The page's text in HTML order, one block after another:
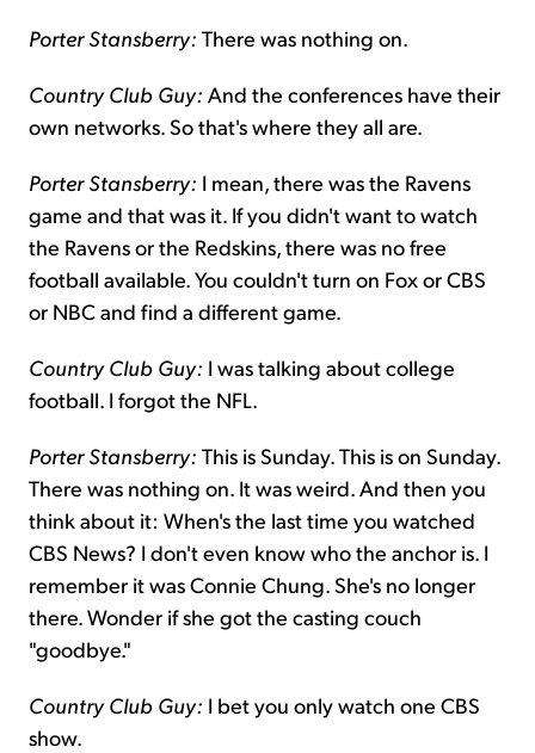
Porter Stansberry: There was nothing on.
Country Club Guy: And the conferences have their
own networks. So that's where they all are.
Porter Stansberry: I mean, there was the Ravens
game and that was it. If you didn't want to watch
the Ravens or the Redskins, there was no free
football available. You couldn't turn on Fox or CBS
or NBC and find a different game.
Country Club Guy: I was talking about college
football. I forgot the NFL.
Porter Stansberry: This is Sunday. This is on Sunday.
There was nothing on. It was weird. And then you
think about it: When's the last time you watched
CBS News? I don't even know who the anchor is. I
remember it was Connie Chung. She's no longer
there. Wonder if she got the casting couch
"goodbye."
Country Club Guy: I bet you only watch one CBS
show.